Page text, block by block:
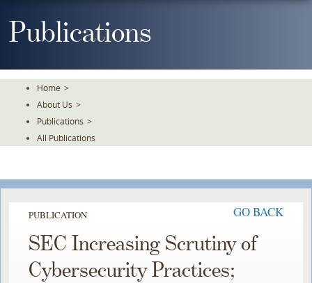
ToPublications
Home >
About Us >
Publications >
All Publications
PUBLICATION GO BACK
SEC Increasing Scrutiny of
Cybersecurity Practices;